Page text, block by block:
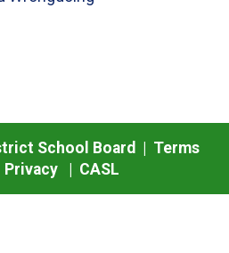
School Board | Terms
Privacy| CASL